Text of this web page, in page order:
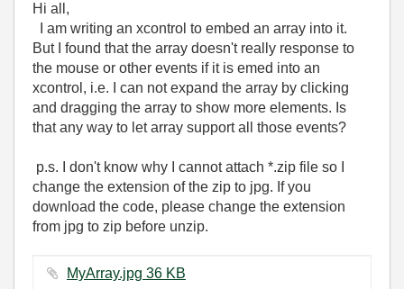
Hi all,
I am writing an xcontrol to embed an array into it.
But I found that the array doesn't really response to
the mouse or other events if it is emed into an
xcontrol, i.e. I can not expand the array by clicking
and dragging the array to show more elements. Is
that any way to let array support all those events?
p.s. I don't know why I cannot attach *.zip file so I
change the extension of the zip to jpg. If you
download the code, please change the extension
from jpg to zip before unzip.
MyArray.jpg ‏36 KB